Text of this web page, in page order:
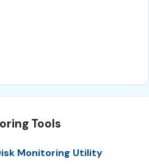
Tools
Monitoring Utility